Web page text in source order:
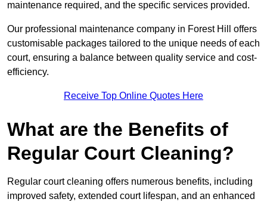
maintenance required, and the specific services provided.
Our professional maintenance company in Forest Hill offers
customisable packages tailored to the unique needs of each
court, ensuring a balance between quality service and cost-
efficiency.
Receive Top Online Quotes Here
What are the Benefits of
Regular Court Cleaning?
Regular court cleaning offers numerous benefits, including
improved safety, extended court lifespan, and an enhanced